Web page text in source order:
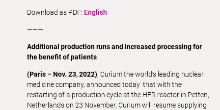
Download as PDF: English
———
Additional production runs and increased processing for
the benefit of patients
(Paris – Nov. 23, 2022), Curium the world’s leading nuclear
medicine company, announced today that with the
restarting of a production cycle at the HFR reactor in Petten,
Netherlands on 23 November, Curium will resume supplying